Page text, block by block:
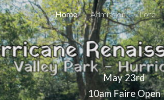
Skip to main content
Home Admission Lore
May 23rd
10am Faire Open